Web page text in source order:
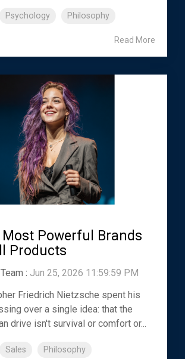
Psychology Philosophy
Read More
Powerful Brands
Products
: Jun 25, 2026 11:59:59 PM
Friedrich Nietzsche spent his
over a single idea: that the
drive isn't survival or comfort or...
Sales
Philosophy